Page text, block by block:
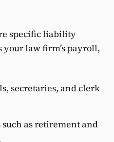
specific liability
your law firm’s payroll,
secretaries, and clerk
as retirement and